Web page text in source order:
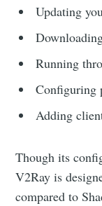
Updating
Running
Configuring
Adding
Though its
V2Ray is
compared to